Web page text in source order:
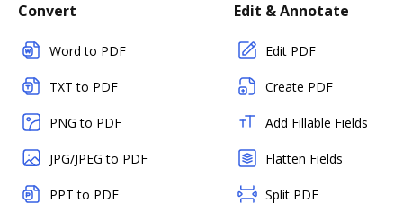
Convert
Word to PDF
TXT to PDF
PNG to PDF
JPG/JPEG to PDF
PPT to PDF
Edit & Annotate
Edit PDF
Create PDF
Add Fillable Fields
Flatten Fields
Split PDF